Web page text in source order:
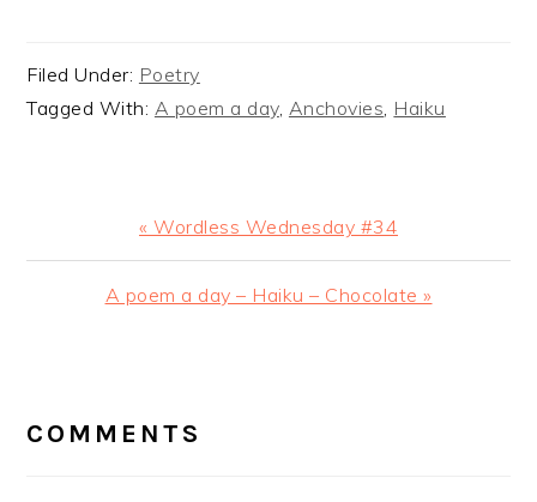
Filed Under: Poetry
Tagged With: A poem a day, Anchovies, Haiku
Previous
Post:
« Wordless Wednesday #34
Next
A poem a day – Haiku – Chocolate »
INTERACTIONS
COMMENTS